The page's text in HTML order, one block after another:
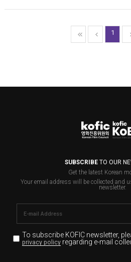
1
SUBSCRIBETO OUR
Get the latest Korean
Your email address will be collected and
newsletter.
To subscribe KOFIC newsletter,
privacy policyregarding e-mail